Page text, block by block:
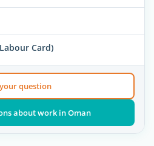
Card)
question
about work in Oman